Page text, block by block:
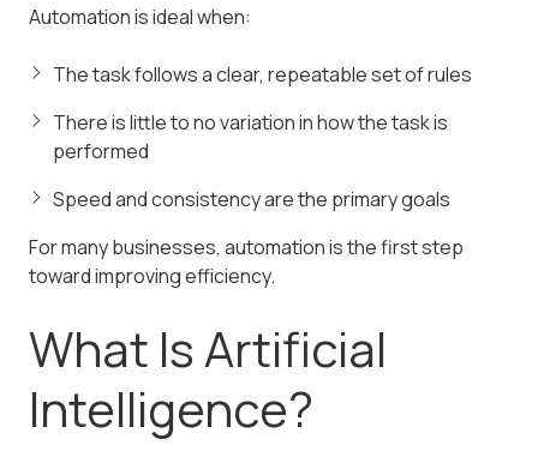
Automation is ideal when:
The task follows a clear, repeatable set of rules
There is little to no variation in how the task is
performed
Speed and consistency are the primary goals
For many businesses, automation is the first step
toward improving efficiency.
What Is Artificial
Intelligence?